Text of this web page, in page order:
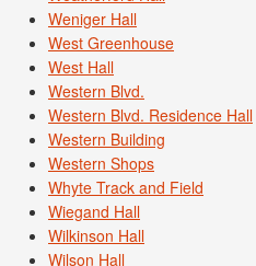
Weniger Hall
West Greenhouse
West Hall
Western Blvd.
Western Blvd. Residence Hall
Western Building
Western Shops
Whyte Track and Field
Wiegand Hall
Wilkinson Hall
Wilson Hall